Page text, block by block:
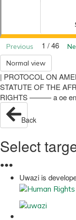
Previous 1 / 46
Normal view
| PROTOCOL ON
STATUTE OF THE
RIGHTS ——— a oe
Back
Select
●●●
Uwazi is